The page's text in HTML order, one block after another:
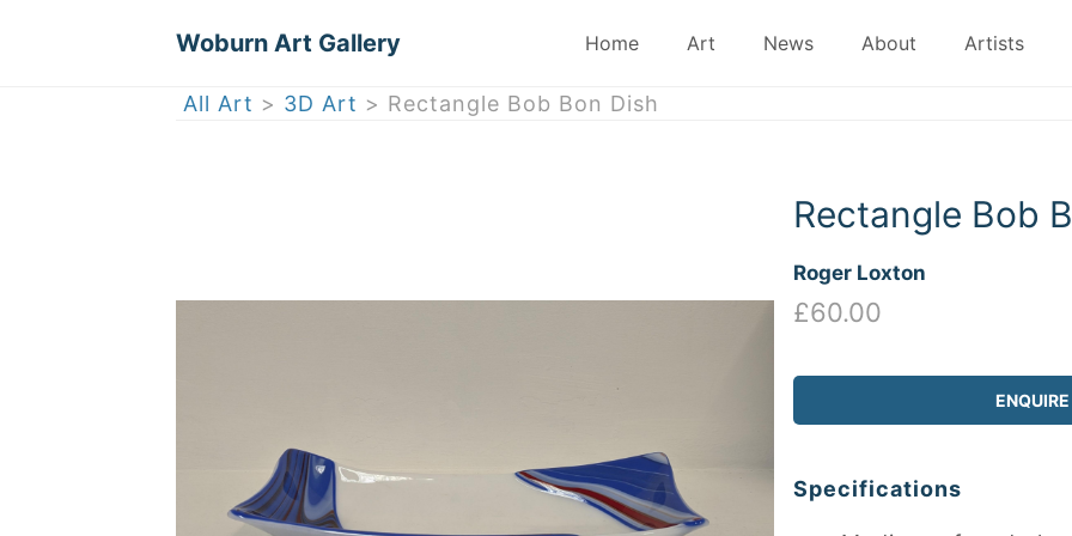
Woburn Art Gallery Home Art News About Artists
All Art > 3D Art > Rectangle Bob Bon Dish
Rectangle Bob
Roger Loxton
£60.00
ENQUIRE
Specifications